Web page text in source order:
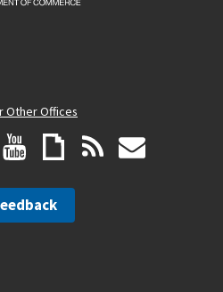
Other Offices